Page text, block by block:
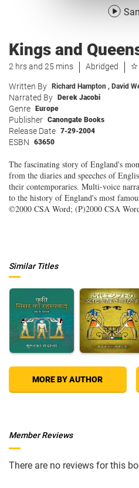
Kings and
2 hrs and 25 mins Abridged
Written By Richard Hampton , David
Narrated By Derek Jacobi
Genre Europe
Publisher Canongate Books
Release Date 7-29-2004
ESBN 63650
The fascinating story of England's
from the diaries and speeches of
their contemporaries. Multi-voice
to the history of England's most
©2000 CSA Word; (P)2000 CSA
Similar Titles
MORE BY AUTHOR
Member Reviews
There are no reviews for this